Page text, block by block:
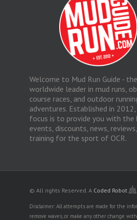
Welcome to Mud Run Guide - the
worldwide leader in mud runs,
course races, and outdoor
adventures. Established in
focus is to provide you with the
events, discounts, news,
training for the sport of OCR.
© All rights Reserved. A Coded Robot
Disclaimer: All attempts are made for the
remove waves, or make any other change